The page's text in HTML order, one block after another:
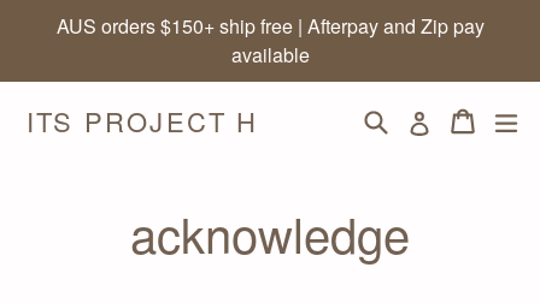
AUS orders $150+ ship free | Afterpay and Zip pay
available
ITS PROJECT H Search Log in Cart
Cart
acknowledge